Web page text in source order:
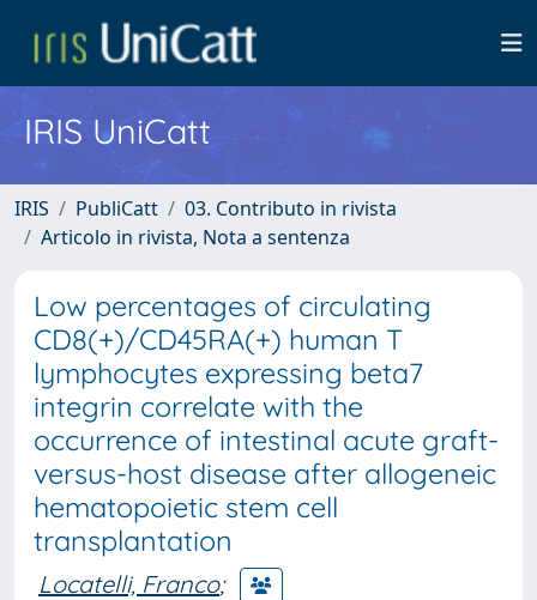
IRIS UniCatt
IRIS PubliCatt
03. Contributo in rivista
Articolo in rivista, Nota a sentenza
Low percentages of circulating
CD8(+)/CD45RA(+) human T
lymphocytes expressing beta7
integrin correlate with the
occurrence of intestinal acute graft-
versus-host disease after allogeneic
hematopoietic stem cell
transplantation
Locatelli, Franco;